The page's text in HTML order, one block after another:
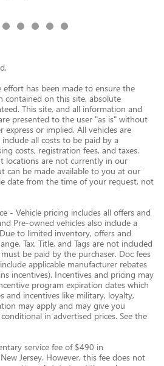
has been made to ensure the
contained on this site, absolute
This site, and all information and
presented to the user "as is" without
or implied. All vehicles are
all costs to be paid by a
costs, registration fees, and taxes.
locations are not currently in our
can be made available to you at our
date from the time of your request, not
- Vehicle pricing includes all offers and
Pre-owned vehicles also include a
to limited inventory, offers and
Tax, Title, and Tags are not included
be paid by the purchaser. Doc fees
applicable manufacturer rebates
incentives). Incentives and pricing may
program expiration dates which
and incentives like military, loyalty,
may apply and may give you
in advertised prices. See the
service fee of $490 in
Jersey. However, this fee does not